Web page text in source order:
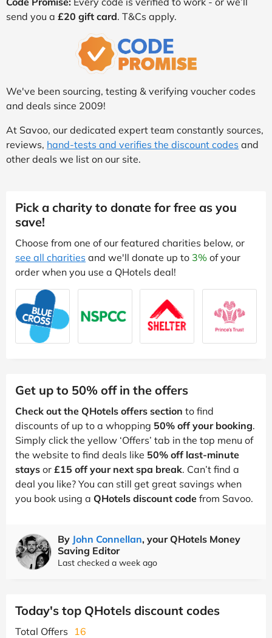
send you a £20 gift card. T&Cs apply.
We've been sourcing, testing & verifying voucher codes
and deals since 2009!
At Savoo, our dedicated expert team constantly sources,
reviews, hand-tests and verifies the discount codes and
other deals we list on our site.
Pick a charity to donate for free as you
save!
Choose from one of our featured charities below, or
see all charities and we'll donate up to 3% of your
order when you use a QHotels deal!
Get up to 50% off in the offers
Check out the QHotels offers section to find
discounts of up to a whopping 50% off your booking.
Simply click the yellow ‘Offers’ tab in the top menu of
the website to find deals like 50% off last-minute
stays or £15 off your next spa break. Can’t find a
deal you like? You can still get great savings when
you book using a QHotels discount code from Savoo.
By John Connellan, your QHotels Money
Saving Editor
Last checked a week ago
Today's top QHotels discount codes
Total Offers
16